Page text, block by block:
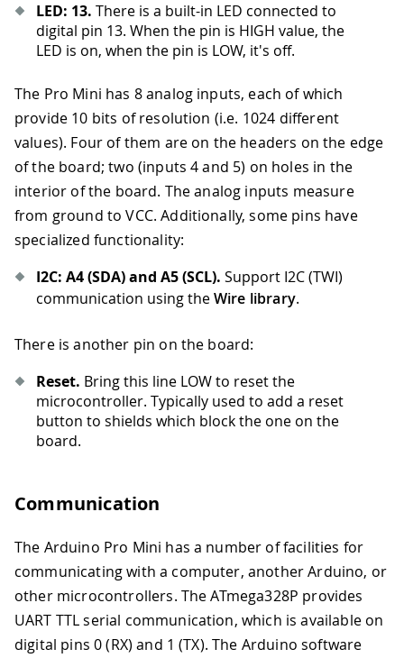
LED: 13. There is a built-in LED connected to
digital pin 13. When the pin is HIGH value, the
LED is on, when the pin is LOW, it's off.
The Pro Mini has 8 analog inputs, each of which
provide 10 bits of resolution (i.e. 1024 different
values). Four of them are on the headers on the edge
of the board; two (inputs 4 and 5) on holes in the
interior of the board. The analog inputs measure
from ground to VCC. Additionally, some pins have
specialized functionality:
I2C: A4 (SDA) and A5 (SCL). Support I2C (TWI)
communication using theWire library.
There is another pin on the board:
Reset. Bring this line LOW to reset the
microcontroller. Typically used to add a reset
button to shields which block the one on the
board.
Communication
The Arduino Pro Mini has a number of facilities for
communicating with a computer, another Arduino, or
other microcontrollers. The ATmega328P provides
UART TTL serial communication, which is available on
digital pins 0 (RX) and 1 (TX). The Arduino software